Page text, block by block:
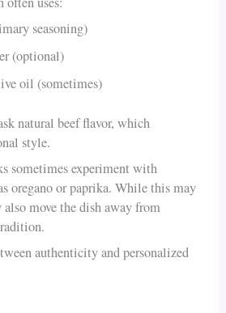
seasoning)
(optional)
oil (sometimes)
natural beef flavor, which
style.
sometimes experiment with
oregano or paprika. While this may
move the dish away from
authenticity and personalized